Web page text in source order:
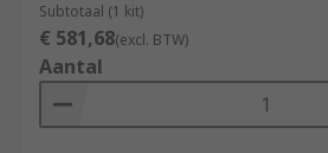
Subtotaal (1 kit)
€ 581,68(excl. BTW)
Aantal